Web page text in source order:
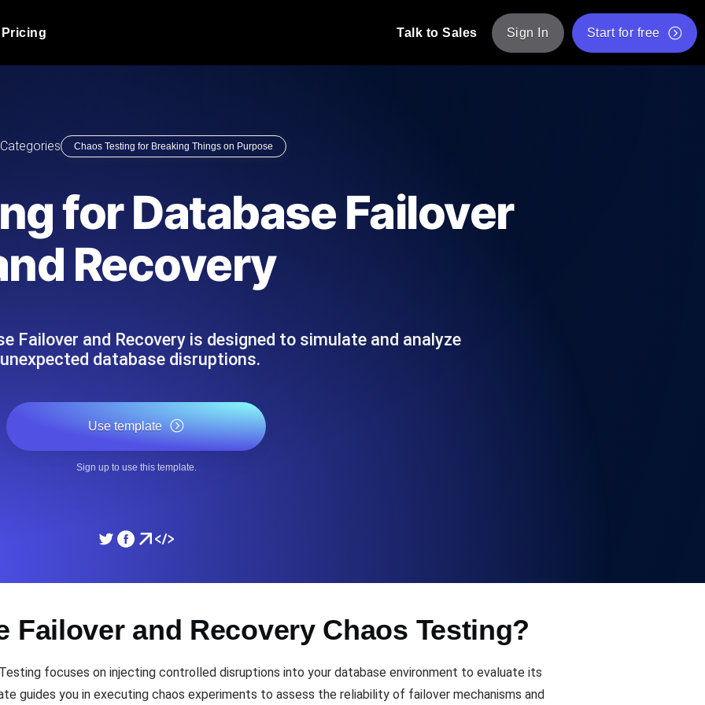
or k6 scripts, run them at
Always-on uptime + performance probes from 25+ locations. Catch
outages before users do.
times from diverse cloud
API Monitoring Tool
Monitor API Speed and Functionality
SSL Monitoring
from 26 regions. Monitoring as Code
Monitors as YAML, JS and MCP
Product Blog
Read more on the blog
Read more on the blog
Free JMeter Test Script Validator Tool
API Status Checker
Pricing Talk to Sales Sign In Start for free
Categories Chaos Testing for Breaking Things on Purpose
for Database Failover
Recovery
Failover and Recovery is designed to simulate and analyze
unexpected database disruptions.
Use template
Sign up to use this template.
Failover and Recovery Chaos Testing?
focuses on injecting controlled disruptions into your database environment to evaluate its
guides you in executing chaos experiments to assess the reliability of failover mechanisms and